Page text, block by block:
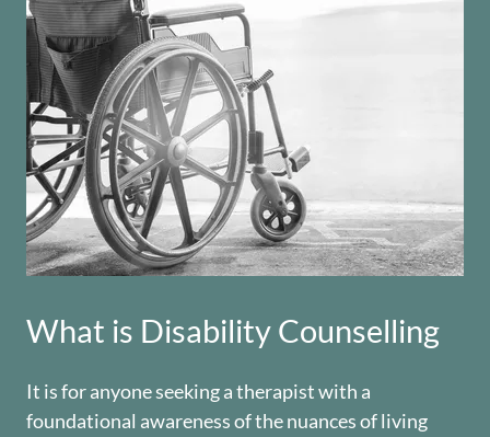
What is Disability Counselling
It is for anyone seeking a therapist with a
foundational awareness of the nuances of living